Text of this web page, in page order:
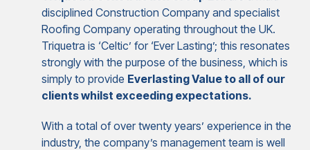
disciplined Construction Company and specialist
Roofing Company operating throughout the UK.
Triquetra is ‘Celtic’ for ‘Ever Lasting’; this resonates
strongly with the purpose of the business, which is
simply to provide Everlasting Value to all of our
clients whilst exceeding expectations.
With a total of over twenty years’ experience in the
industry, the company’s management team is well